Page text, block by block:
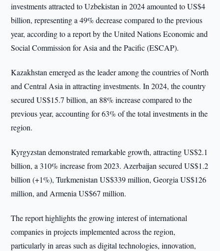
investments attracted to Uzbekistan in 2024 amounted to US$4
billion, representing a 49% decrease compared to the previous
year, according to a report by the United Nations Economic and
Social Commission for Asia and the Pacific (ESCAP).
Kazakhstan emerged as the leader among the countries of North
and Central Asia in attracting investments. In 2024, the country
secured US$15.7 billion, an 88% increase compared to the
previous year, accounting for 63% of the total investments in the
region.
Kyrgyzstan demonstrated remarkable growth, attracting US$2.1
billion, a 310% increase from 2023. Azerbaijan secured US$1.2
billion (+1%), Turkmenistan US$339 million, Georgia US$126
million, and Armenia US$67 million.
The report highlights the growing interest of international
companies in projects implemented across the region,
particularly in areas such as digital technologies, innovation,